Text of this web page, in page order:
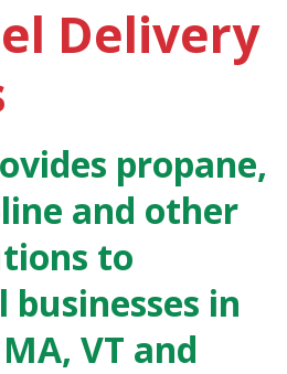
Delivery
propane,
and other
to
in
VT and